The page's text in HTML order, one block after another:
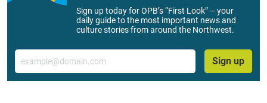
Sign up today for OPB’s “First Look” – your
daily guide to the most important news and
culture stories from around the Northwest.
Email
Sign up